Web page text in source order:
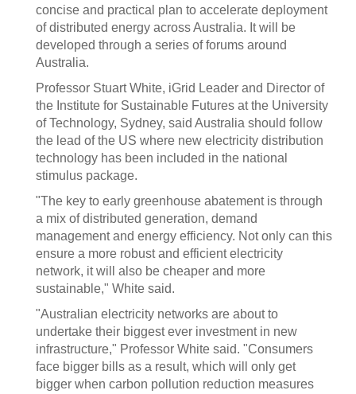
concise and practical plan to accelerate deployment
of distributed energy across Australia. It will be
developed through a series of forums around
Australia.
Professor Stuart White, iGrid Leader and Director of
the Institute for Sustainable Futures at the University
of Technology, Sydney, said Australia should follow
the lead of the US where new electricity distribution
technology has been included in the national
stimulus package.
"The key to early greenhouse abatement is through
a mix of distributed generation, demand
management and energy efficiency. Not only can this
ensure a more robust and efficient electricity
network, it will also be cheaper and more
sustainable," White said.
"Australian electricity networks are about to
undertake their biggest ever investment in new
infrastructure," Professor White said. "Consumers
face bigger bills as a result, which will only get
bigger when carbon pollution reduction measures